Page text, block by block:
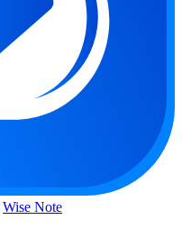
Wise Note